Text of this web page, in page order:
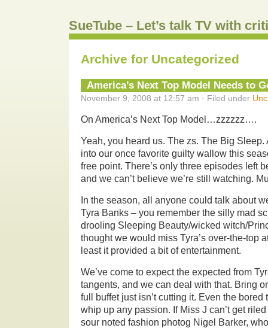
SueTube – Let’s talk TV with
Archive for Uncategorized
America’s Next Top Model Needs to
November 9, 2008 at 12:57 am · Filed under
On America’s Next Top Model…zzzzzz….
Yeah, you heard us. The zs. The Big Sleep.
into our once favorite guilty wallow this
free point. There’s only three episodes left
and we can’t believe we’re still watching.
In the season, all anyone could talk about
Tyra Banks – you remember the silly mad
drooling Sleeping Beauty/wicked witch/
thought we would miss Tyra’s over-the-top
least it provided a bit of entertainment.
We’ve come to expect the expected from
tangents, and we can deal with that. Bring
full buffet just isn’t cutting it. Even the bored
whip up any passion. If Miss J can’t get
sour noted fashion photog Nigel Barker,